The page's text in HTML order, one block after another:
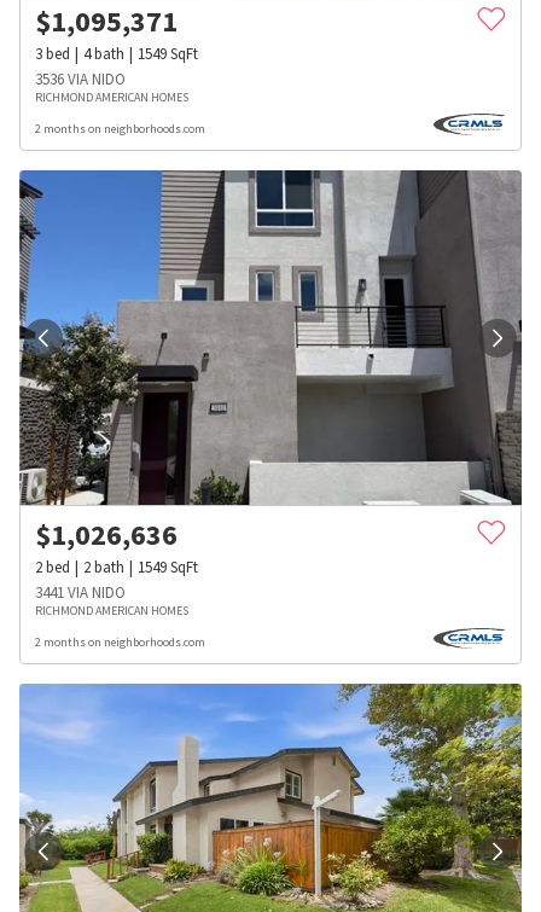
$1,095,371
3bed 4bath 1549SqFt
3536 VIA NIDO
RICHMOND AMERICAN HOMES
2 months on neighborhoods.com
$1,026,636
2bed 2bath 1549SqFt
3441 VIA NIDO
RICHMOND AMERICAN HOMES
2 months on neighborhoods.com